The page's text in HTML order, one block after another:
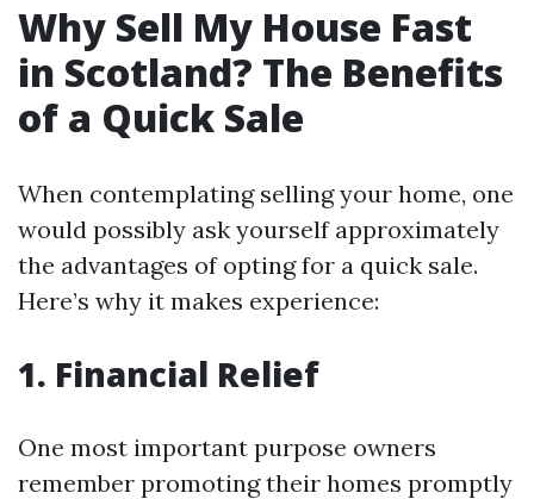
Why Sell My House Fast
in Scotland? The Benefits
of a Quick Sale
When contemplating selling your home, one
would possibly ask yourself approximately
the advantages of opting for a quick sale.
Here’s why it makes experience:
1. Financial Relief
One most important purpose owners
remember promoting their homes promptly